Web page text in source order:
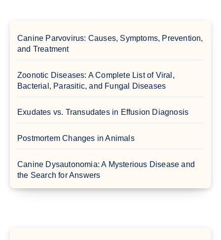
Canine Parvovirus: Causes, Symptoms, Prevention,
and Treatment
Zoonotic Diseases: A Complete List of Viral,
Bacterial, Parasitic, and Fungal Diseases
Exudates vs. Transudates in Effusion Diagnosis
Postmortem Changes in Animals
Canine Dysautonomia: A Mysterious Disease and
the Search for Answers